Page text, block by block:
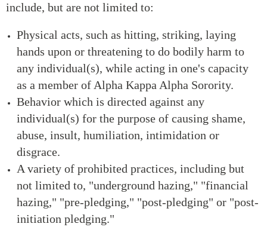
include, but are not limited to:
Physical acts, such as hitting, striking, laying
hands upon or threatening to do bodily harm to
any individual(s), while acting in one's capacity
as a member of Alpha Kappa Alpha Sorority.
Behavior which is directed against any
individual(s) for the purpose of causing shame,
abuse, insult, humiliation, intimidation or
disgrace.
A variety of prohibited practices, including but
not limited to, "underground hazing," "financial
hazing," "pre-pledging," "post-pledging" or "post-
initiation pledging."